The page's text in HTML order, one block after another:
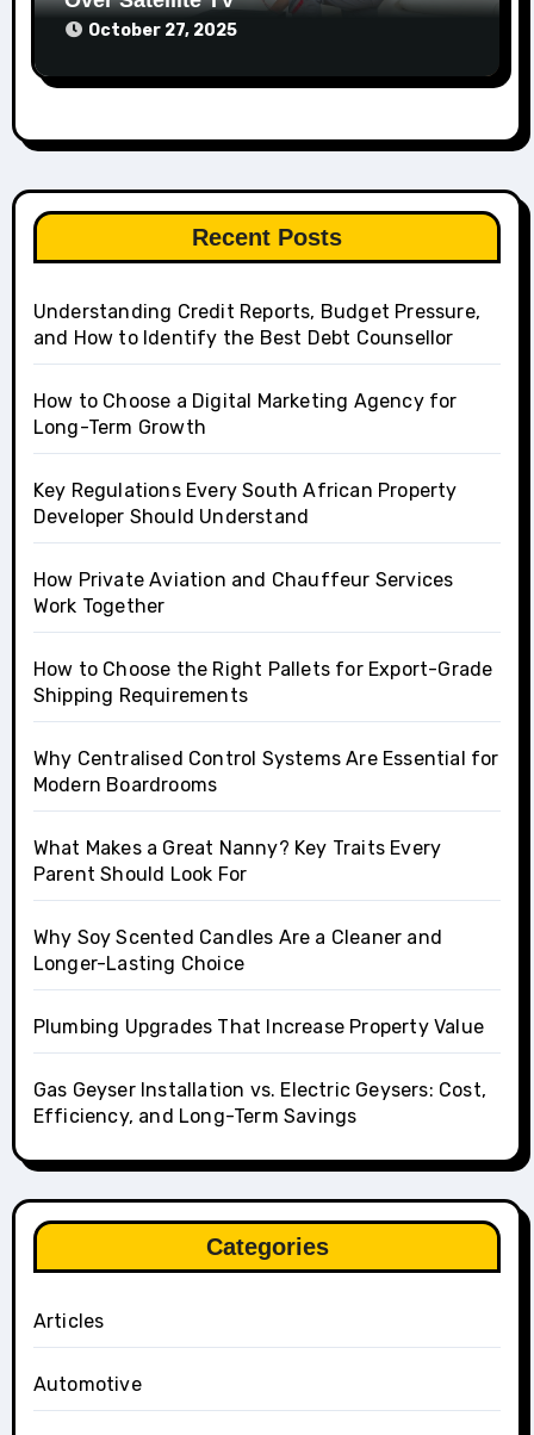
October 27, 2025
Recent Posts
Understanding Credit Reports, Budget Pressure,
and How to Identify the Best Debt Counsellor
How to Choose a Digital Marketing Agency for
Long-Term Growth
Key Regulations Every South African Property
Developer Should Understand
How Private Aviation and Chauffeur Services
Work Together
How to Choose the Right Pallets for Export-Grade
Shipping Requirements
Why Centralised Control Systems Are Essential for
Modern Boardrooms
What Makes a Great Nanny? Key Traits Every
Parent Should Look For
Why Soy Scented Candles Are a Cleaner and
Longer-Lasting Choice
Plumbing Upgrades That Increase Property Value
Gas Geyser Installation vs. Electric Geysers: Cost,
Efficiency, and Long-Term Savings
Categories
Articles
Automotive